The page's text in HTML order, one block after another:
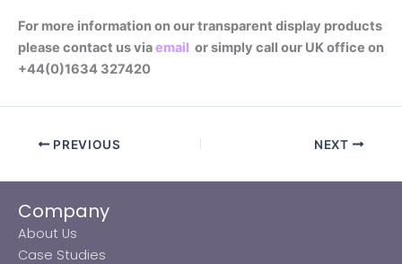
For more information on our transparent display products
please contact us viaemail or simply call our UK office on
+44(0)1634 327420
PREVIOUS NEXT
Company
About Us
Case Studies